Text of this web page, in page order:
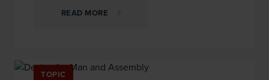
READ MORE
TOPIC